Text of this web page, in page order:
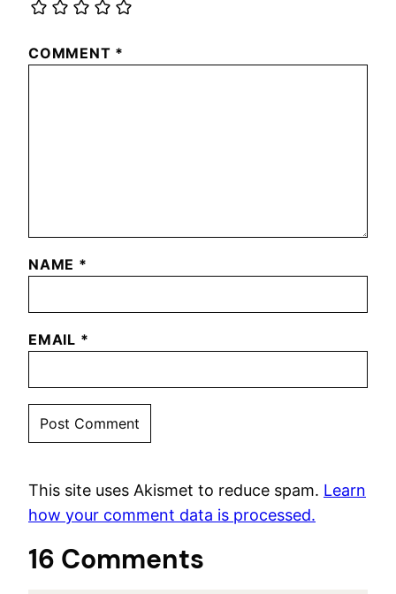
COMMENT *
NAME *
EMAIL *
This site uses Akismet to reduce spam. Learn
how your comment data is processed.
16 Comments